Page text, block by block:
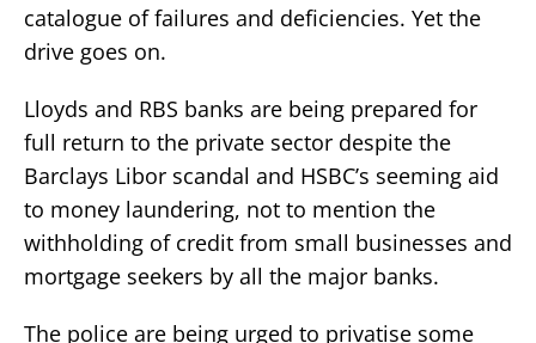
catalogue of failures and deficiencies. Yet the
drive goes on.
Lloyds and RBS banks are being prepared for
full return to the private sector despite the
Barclays Libor scandal and HSBC’s seeming aid
to money laundering, not to mention the
withholding of credit from small businesses and
mortgage seekers by all the major banks.
The police are being urged to privatise some